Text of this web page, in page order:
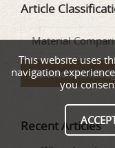
Article
Material
Related
Recent Articles
This website uses
navigation
you